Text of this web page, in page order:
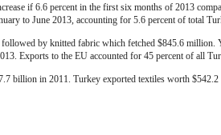
if 6.6 percent in the first six months of 2013
to June 2013, accounting for 5.6 percent of total
by knitted fabric which fetched $845.6
Exports to the EU accounted for 45 percent of all
billion in 2011. Turkey exported textiles worth